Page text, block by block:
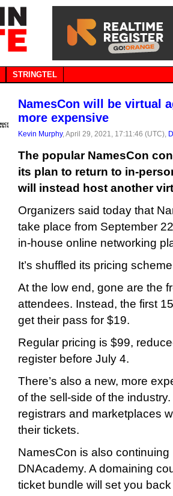
STRINGTEL
NamesCon will be virtual
more expensive
Kevin Murphy, April 29, 2021, 17:11:46 (UTC),
The popular NamesCon
its plan to return to in-
will instead host another
Organizers said today that
take place from September
in-house online networking
It’s shuffled its pricing
At the low end, gone are the
attendees. Instead, the first
get their pass for $19.
Regular pricing is $99,
register before July 4.
There’s also a new, more
of the sell-side of the
registrars and marketplaces
their tickets.
NamesCon is also
DNAcademy. A domaining
ticket bundle will set you